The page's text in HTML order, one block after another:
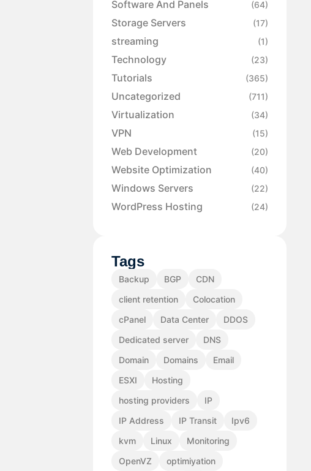
Software And Panels (64)
Storage Servers (17)
streaming (1)
Technology (23)
Tutorials (365)
Uncategorized (711)
Virtualization (34)
VPN (15)
Web Development (20)
Website Optimization (40)
Windows Servers (22)
WordPress Hosting (24)
Tags
Backup BGP
CDN
client retention
Colocation
cPanel
Data Center
DDOS
Dedicated server
DNS
Domain
Domains
Email
ESXI
Hosting
hosting providers
IP
IP Address
IP Transit
Ipv6
kvm
Linux
Monitoring
OpenVZ
optimiyation